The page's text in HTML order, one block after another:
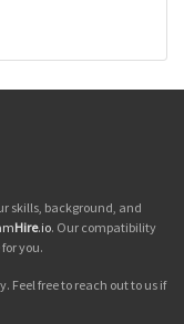
skills, background, and
Hire.io. Our compatibility
you.
Feel free to reach out to us if